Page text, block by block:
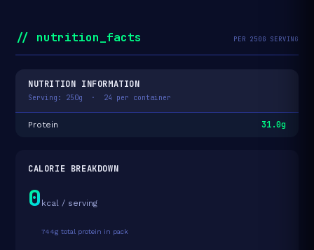
// nutrition_facts PER 250G SERVING
NUTRITION INFORMATION
Serving: 250g · 24 per container
Protein 31.0g
CALORIE BREAKDOWN
0 kcal / serving
744g total protein in pack